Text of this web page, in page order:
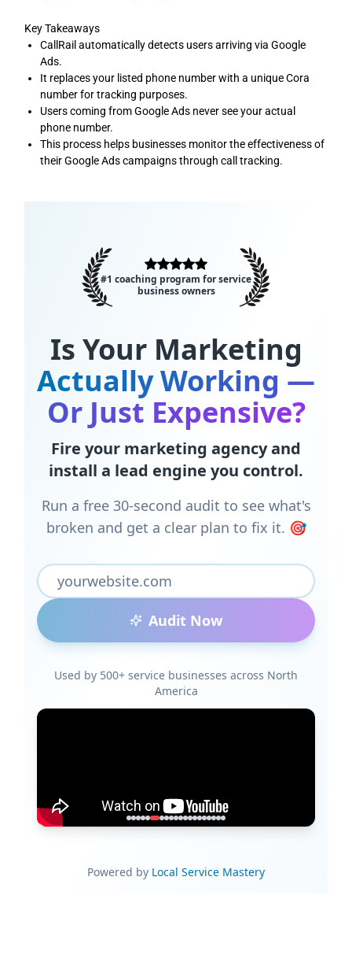
Key Takeaways
CallRail automatically detects users arriving via Google
Ads.
It replaces your listed phone number with a unique Cora
number for tracking purposes.
Users coming from Google Ads never see your actual
phone number.
This process helps businesses monitor the effectiveness of
their Google Ads campaigns through call tracking.